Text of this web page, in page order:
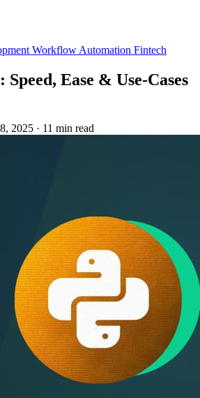
Workflow Automation Fintech
Ease & Use‑Cases
2025 · 11 min read